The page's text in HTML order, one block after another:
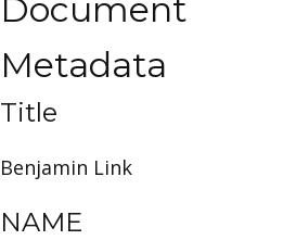
Document
Metadata
Title
Benjamin Link
NAME